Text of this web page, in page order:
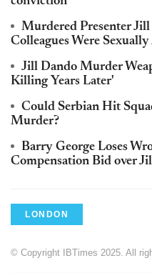
Murdered Presenter
Colleagues Were
Jill Dando Murder
Killing Years Later'
Could Serbian Hit
Murder?
Barry George Loses
Compensation Bid over
LONDON
© Copyright IBTimes 2025. All